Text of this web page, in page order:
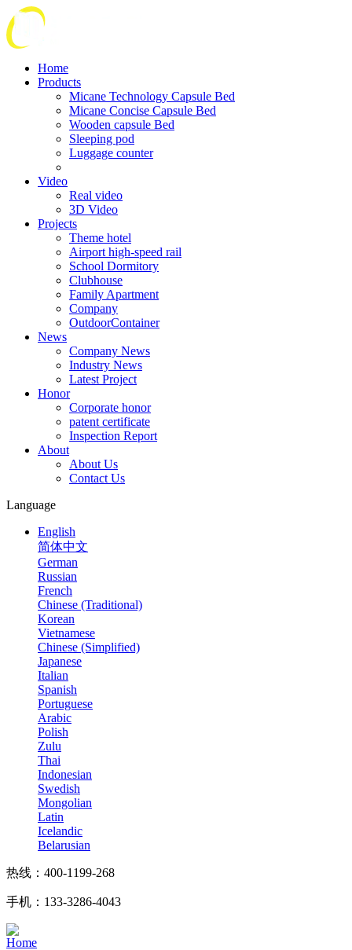
Home
Products
Micane Technology Capsule Bed
Micane Concise Capsule Bed
Wooden capsule Bed
Sleeping pod
Luggage counter
Video
Real video
3D Video
Projects
Theme hotel
Airport high-speed rail
School Dormitory
Clubhouse
Family Apartment
Company
OutdoorContainer
News
Company News
Industry News
Latest Project
Honor
Corporate honor
patent certificate
Inspection Report
About
About Us
Contact Us
Language
English
简体中文
German
Russian
French
Chinese (Traditional)
Korean
Vietnamese
Chinese (Simplified)
Japanese
Italian
Spanish
Portuguese
Arabic
Polish
Zulu
Thai
Indonesian
Swedish
Mongolian
Latin
Icelandic
Belarusian
热线：400-1199-268
手机：133-3286-4043
Home